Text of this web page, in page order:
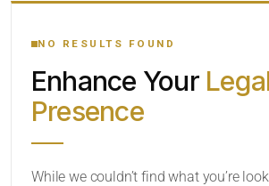
YOUR SEARCH KEYWORDS
CATEGORY OR PRACTICE AREAS
NO RESULTS FOUND
Enhance Your
Presence
While we couldn’t find what you’re